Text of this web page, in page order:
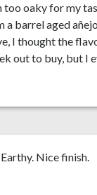
oaky for my
a barrel aged
I thought the
out to buy, but I
Nice finish.